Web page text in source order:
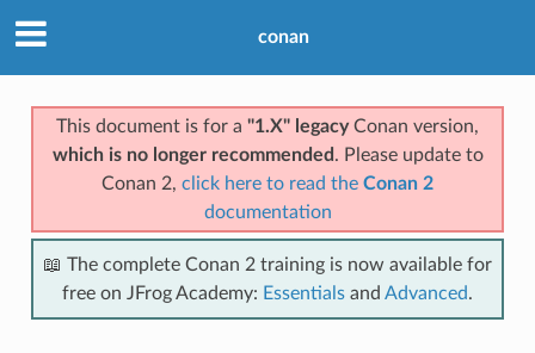
conan
This document is for a "1.X" legacyConan version,
which is no longer recommended . Please update to
Conan 2, click here to read the Conan 2
documentation
📖 The complete Conan 2 training is now available for
free on JFrog Academy: Essentials and Advanced.